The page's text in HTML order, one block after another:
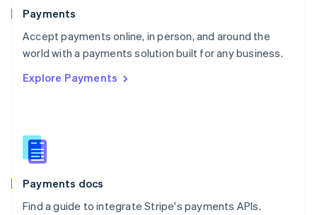
Payments
Accept payments online, in person, and around the
world with a payments solution built for any business.
Explore Payments
Payments docs
Find a guide to integrate Stripe's payments APIs.
Portugal
PortuguêsEnglish
Romania
Singapore
Slovenia
English
Spain
EspañolEnglish
SvenskaEnglish